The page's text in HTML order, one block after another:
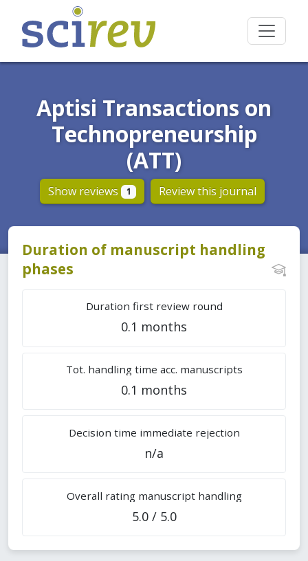
Aptisi Transactions on
Technopreneurship
(ATT)
Show reviews 1 Review this journal
Duration of manuscript handling
phases
Duration first review round
0.1 months
Tot. handling time acc. manuscripts
0.1 months
Decision time immediate rejection
n/a
Overall rating manuscript handling
5.0 / 5.0